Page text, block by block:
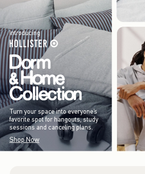
Introducing
Turn your space into everyone’s
favorite spot for hangouts, study
sessions and canceling plans.
Shop Now